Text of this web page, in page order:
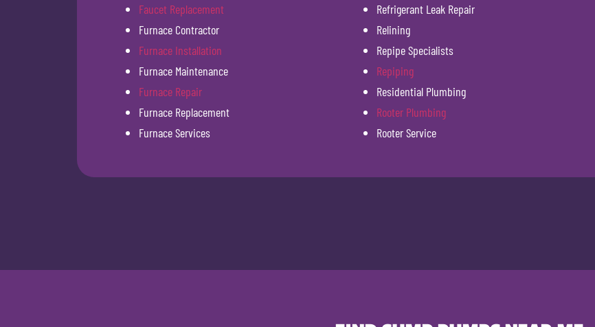
Faucet Replacement
Furnace Contractor
Furnace Installation
Furnace Maintenance
Furnace Repair
Furnace Replacement
Furnace Services
Refrigerant Leak Repair
Relining
Repipe Specialists
Repiping
Residential Plumbing
Rooter Plumbing
Rooter Service